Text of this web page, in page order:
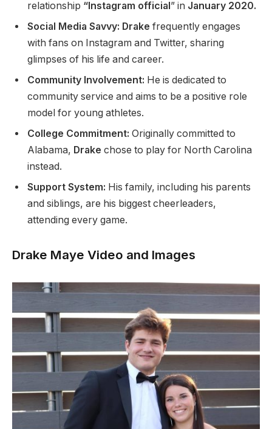
relationship “Instagram official ” in January 2020.
Social Media Savvy: Drake frequently engages
with fans on Instagram and Twitter, sharing
glimpses of his life and career.
Community Involvement: He is dedicated to
community service and aims to be a positive role
model for young athletes.
College Commitment: Originally committed to
Alabama, Drake chose to play for North Carolina
instead.
Support System: His family, including his parents
and siblings, are his biggest cheerleaders,
attending every game.
Drake Maye Video and Images